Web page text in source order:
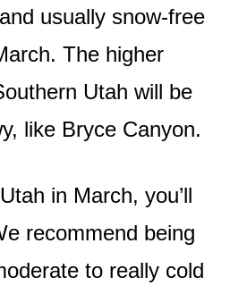
usually snow-free
The higher
Utah will be
like Bryce Canyon.
in March, you’ll
recommend being
to really cold